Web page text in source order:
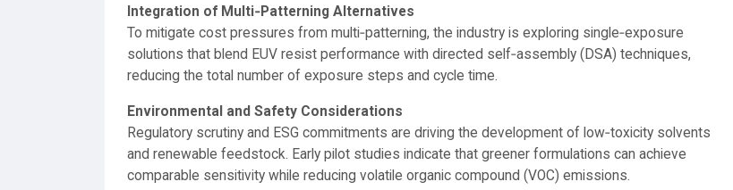
Integration of Multi‑Patterning Alternatives
To mitigate cost pressures from multi‑patterning, the industry is exploring single‑exposure
solutions that blend EUV resist performance with directed self‑assembly (DSA) techniques,
reducing the total number of exposure steps and cycle time.
Environmental and Safety Considerations
Regulatory scrutiny and ESG commitments are driving the development of low‑toxicity solvents
and renewable feedstock. Early pilot studies indicate that greener formulations can achieve
comparable sensitivity while reducing volatile organic compound (VOC) emissions.